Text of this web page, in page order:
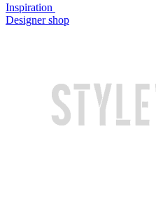
Inspiration
Designer shop